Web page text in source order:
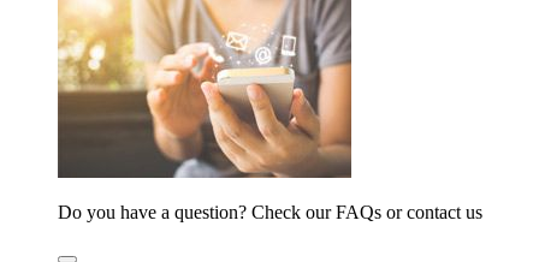
Do you have a question? Check our FAQs or contact us